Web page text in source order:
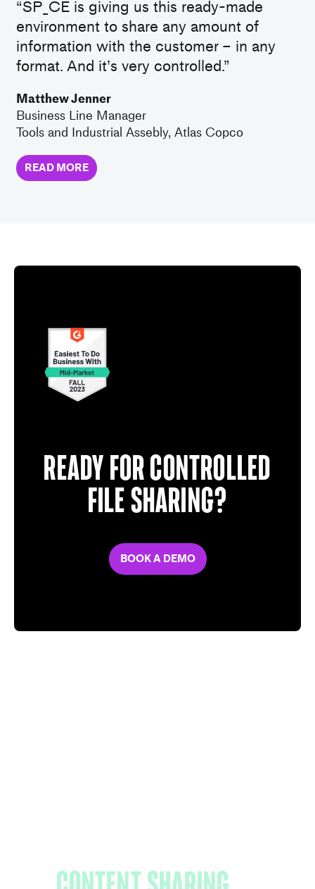
“SP_CE is giving us this ready-made
environment to share any amount of
information with the customer – in any
format. And it’s very controlled.”
Matthew Jenner
Business Line Manager
Tools and Industrial Assebly, Atlas Copco
READ MORE
Ready for controlled
file sharing?
BOOK A DEMO